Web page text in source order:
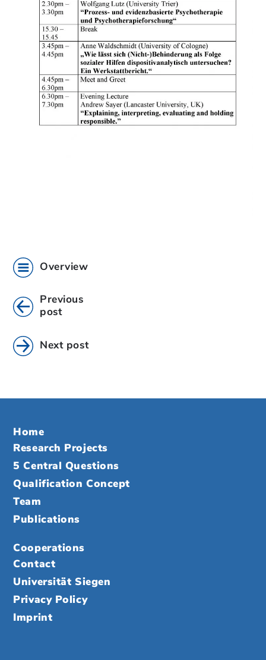
Overview
Previous
post
Next post
Home
Research Projects
5 Central Questions
Qualification Concept
Team
Publications
Cooperations
Contact
Universität Siegen
Privacy Policy
Imprint